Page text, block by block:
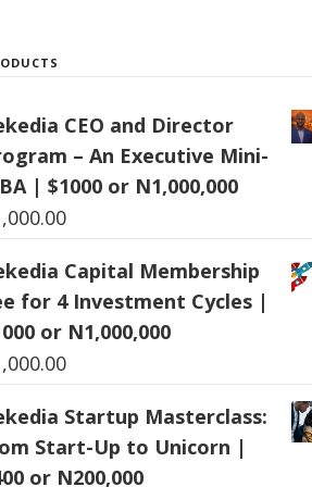
CEO and Director
– An Executive Mini-
| $1000 or N1,000,000
Capital Membership
for 4 Investment Cycles |
or N1,000,000
Startup Masterclass:
Start-Up to Unicorn |
or N200,000